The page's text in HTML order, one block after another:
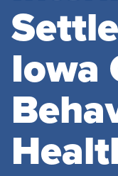
Iowa